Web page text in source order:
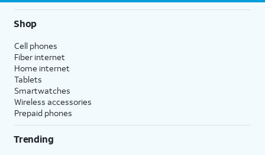
Shop
Cell phones
Fiber internet
Home internet
Tablets
Smartwatches
Wireless accessories
Prepaid phones
Trending